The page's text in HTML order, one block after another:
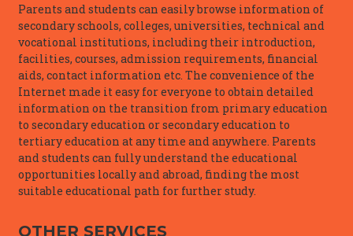
Parents and students can easily browse information of
secondary schools, colleges, universities, technical and
vocational institutions, including their introduction,
facilities, courses, admission requirements, financial
aids, contact information etc. The convenience of the
Internet made it easy for everyone to obtain detailed
information on the transition from primary education
to secondary education or secondary education to
tertiary education at any time and anywhere. Parents
and students can fully understand the educational
opportunities locally and abroad, finding the most
suitable educational path for further study.
OTHER SERVICES